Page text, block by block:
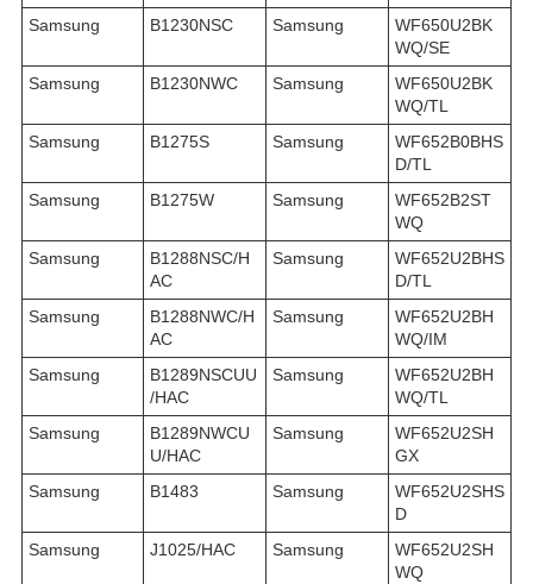
Samsung
B1230NSC Samsung
WF650U2BK
WQ/SE
Samsung
B1230NWC Samsung
WF650U2BK
WQ/TL
Samsung
B1275S Samsung
WF652B0BHS
D/TL
Samsung
B1275W Samsung
WF652B2ST
WQ
Samsung
B1288NSC/H
AC
Samsung
WF652U2BHS
D/TL
Samsung
B1288NWC/H
AC
Samsung
WF652U2BH
WQ/IM
Samsung
B1289NSCUU
/HAC
Samsung
WF652U2BH
WQ/TL
Samsung
B1289NWCU
U/HAC
Samsung
WF652U2SH
GX
Samsung
B1483 Samsung
WF652U2SHS
D
Samsung
J1025/HAC Samsung
WF652U2SH
WQ